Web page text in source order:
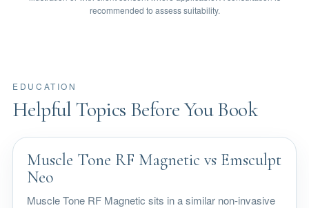
recommended to assess suitability.
EDUCATION
Helpful Topics Before You Book
Muscle Tone RF Magnetic vs Emsculpt
Neo
Muscle Tone RF Magnetic sits in a similar non-invasive